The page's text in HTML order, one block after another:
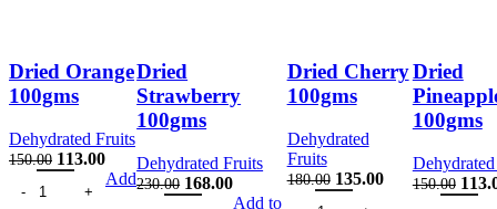
Dried Orange
100gms
Dehydrated Fruits
150.00 Original
price
was:
113.00Current
price
Dried Orange 100gms quantity
Add
Dried
Strawberry
100gms
Dehydrated Fruits
230.00 Original
price
168.00Current
price
Dried Strawberry 100gms quantity
Add to
Dried Cherry
100gms
Dehydrated
Fruits
180.00 Original
price
135.00Current
Dried Cherry 100gms quantity
Dried
100gms
150.00
price
Dried